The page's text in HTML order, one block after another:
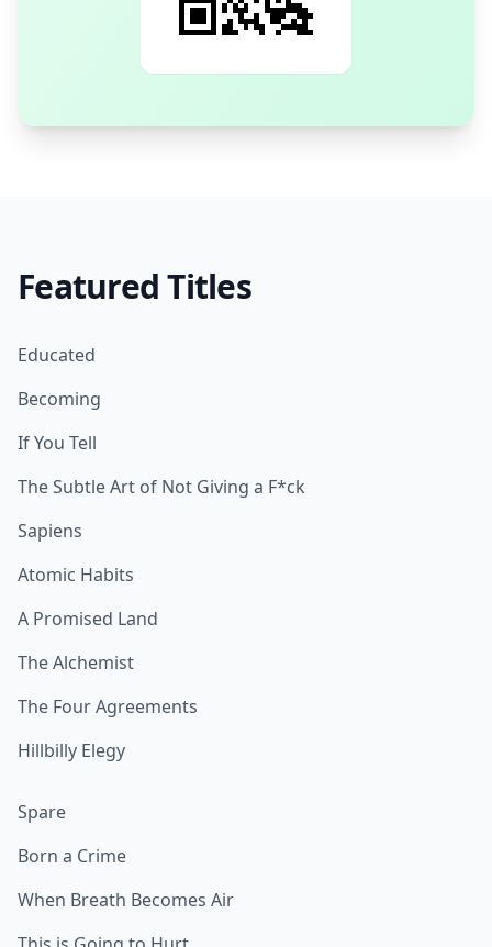
Featured Titles
Educated
Becoming
If You Tell
The Subtle Art of Not Giving a F*ck
Sapiens
Atomic Habits
A Promised Land
The Alchemist
The Four Agreements
Hillbilly Elegy
Spare
Born a Crime
When Breath Becomes Air